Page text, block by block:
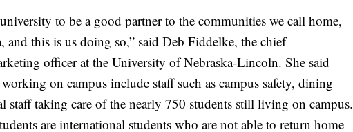
to be a good partner to the communities we call home,
and this is us doing so,” said Deb Fiddelke, the chief
officer at the University of Nebraska-Lincoln. She said
on campus include staff such as campus safety, dining
staff taking care of the nearly 750 students still living on campus.
are international students who are not able to return home